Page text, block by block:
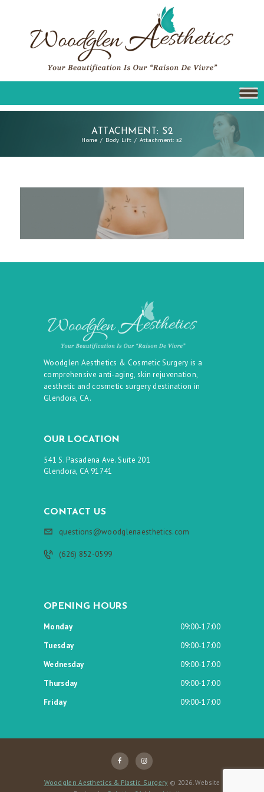
ATTACHMENT: S2
Home Body Lift Attachment: s2
Woodglen Aesthetics & Cosmetic Surgery is a
comprehensive anti-aging, skin rejuvenation,
aesthetic and cosmetic surgery destination in
Glendora, CA.
OUR LOCATION
541 S. Pasadena Ave. Suite 201
Glendora, CA 91741
CONTACT US
questions@woodglenaesthetics.com
(626) 852-0599
OPENING HOURS
Monday
09:00-17:00
Tuesday
09:00-17:00
Wednesday
09:00-17:00
Thursday
09:00-17:00
Friday
09:00-17:00
Woodglen Aesthetics & Plastic Surgery © 2026. Website